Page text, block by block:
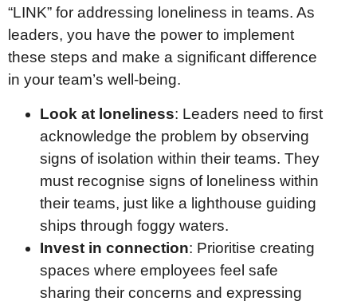
“LINK” for addressing loneliness in teams. As
leaders, you have the power to implement
these steps and make a significant difference
in your team’s well-being.
Look at loneliness: Leaders need to first
acknowledge the problem by observing
signs of isolation within their teams. They
must recognise signs of loneliness within
their teams, just like a lighthouse guiding
ships through foggy waters.
Invest in connection: Prioritise creating
spaces where employees feel safe
sharing their concerns and expressing